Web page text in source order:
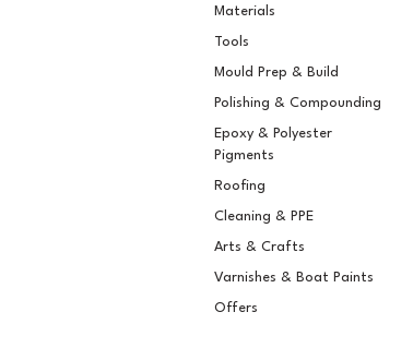
Materials
Tools
Mould Prep & Build
Polishing & Compounding
Epoxy & Polyester
Pigments
Roofing
Cleaning & PPE
Arts & Crafts
Varnishes & Boat Paints
Offers